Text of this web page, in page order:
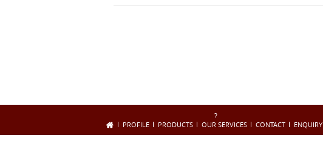
?
PROFILE
PRODUCTS OUR SERVICES CONTACT ENQUIRY